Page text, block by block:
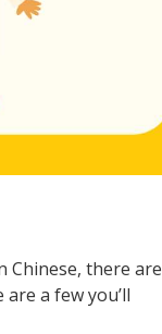
Chinese, there are
a few you’ll